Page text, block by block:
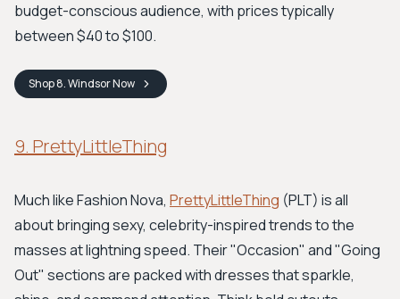
budget-conscious audience, with prices typically
between $40 to $100.
Shop8. WindsorNow
9. PrettyLittleThing
Much like Fashion Nova, PrettyLittleThing (PLT) is all
about bringing sexy, celebrity-inspired trends to the
masses at lightning speed. Their "Occasion" and "Going
Out" sections are packed with dresses that sparkle,